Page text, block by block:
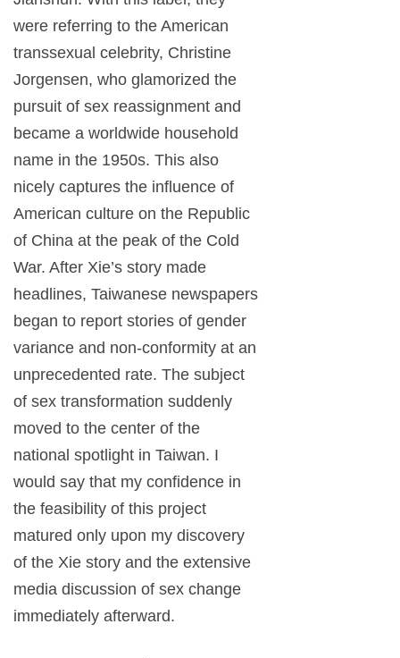
were referring to the American
transsexual celebrity, Christine
Jorgensen, who glamorized the
pursuit of sex reassignment and
became a worldwide household
name in the 1950s. This also
nicely captures the influence of
American culture on the Republic
of China at the peak of the Cold
War. After Xie’s story made
headlines, Taiwanese newspapers
began to report stories of gender
variance and non-conformity at an
unprecedented rate. The subject
of sex transformation suddenly
moved to the center of the
national spotlight in Taiwan. I
would say that my confidence in
the feasibility of this project
matured only upon my discovery
of the Xie story and the extensive
media discussion of sex change
immediately afterward.